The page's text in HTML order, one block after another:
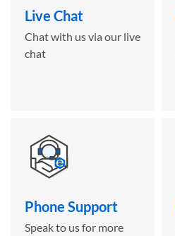
Live Chat
Chat with us via our live
chat
Phone Support
Speak to us for more